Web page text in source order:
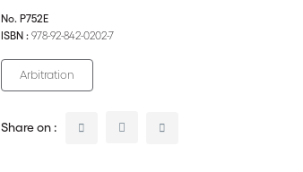
No. P752E
ISBN : 978-92-842-0202-7
Arbitration
Share on :